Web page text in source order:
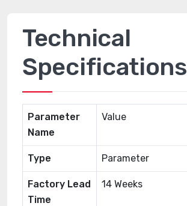
Technical
Specifications
Parameter
Name
Value
Type Parameter
Factory Lead
Time
14 Weeks